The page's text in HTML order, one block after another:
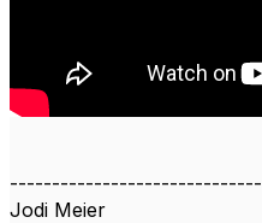
------------------------------
Jodi Meier